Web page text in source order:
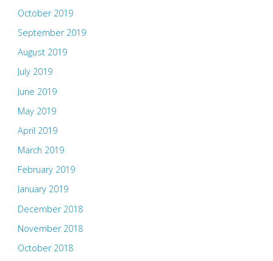
October 2019
September 2019
August 2019
July 2019
June 2019
May 2019
April 2019
March 2019
February 2019
January 2019
December 2018
November 2018
October 2018